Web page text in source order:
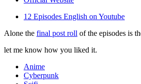
12 Episodes English on Youtube
Alone the final post roll of the episodes is
let me know how you liked it.
Anime
Cyberpunk